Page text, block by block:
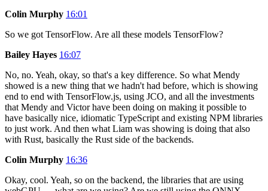
Colin Murphy 16:01
So we got TensorFlow. Are all these models TensorFlow?
Bailey Hayes 16:07
No, no. Yeah, okay, so that's a key difference. So what Mendy
showed is a new thing that we hadn't had before, which is showing
end to end with TensorFlow.js, using JCO, and all the investments
that Mendy and Victor have been doing on making it possible to
have basically nice, idiomatic TypeScript and existing NPM libraries
to just work. And then what Liam was showing is doing that also
with Rust, basically the Rust side of the backends.
Colin Murphy 16:36
Okay, cool. Yeah, so on the backend, the libraries that are using